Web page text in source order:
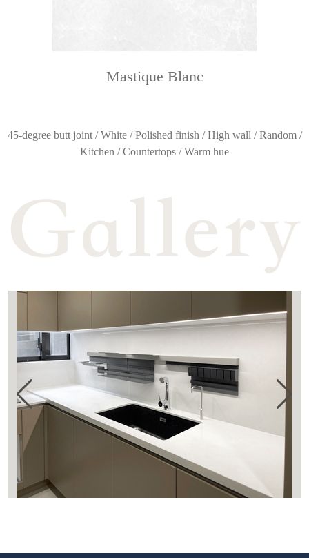
Mastique Blanc
45-degree butt joint / White / Polished finish / High wall / Random /
Kitchen / Countertops / Warm hue